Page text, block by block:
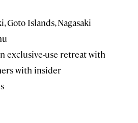
Goto Islands, Nagasaki
exclusive-use retreat with
with insider